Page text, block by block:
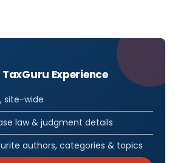
Experience
site-wide
law & judgment details
authors, categories & topics